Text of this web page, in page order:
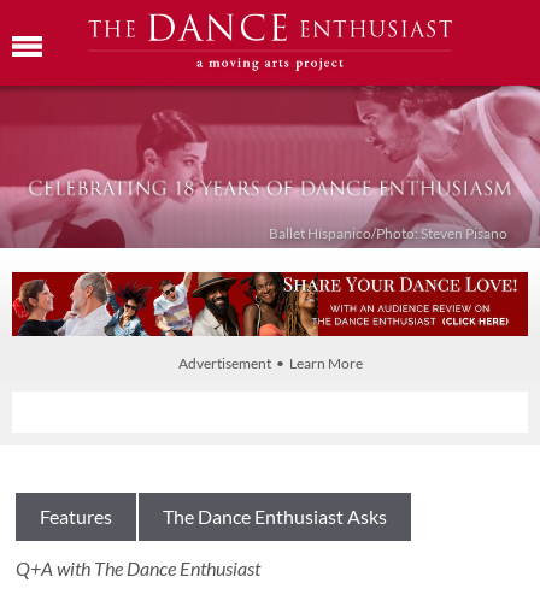
Ballet Híspanico/Photo: Steven Pisano
Advertisement • Learn More
Features The Dance Enthusiast Asks
Q+A with The Dance Enthusiast